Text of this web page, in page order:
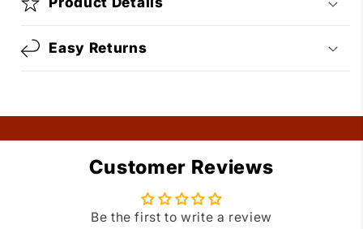
Easy Returns
Customer Reviews
Be the first to write a review